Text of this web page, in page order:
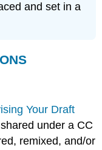
and set in a
Your Draft
under a CC
remixed, and/or